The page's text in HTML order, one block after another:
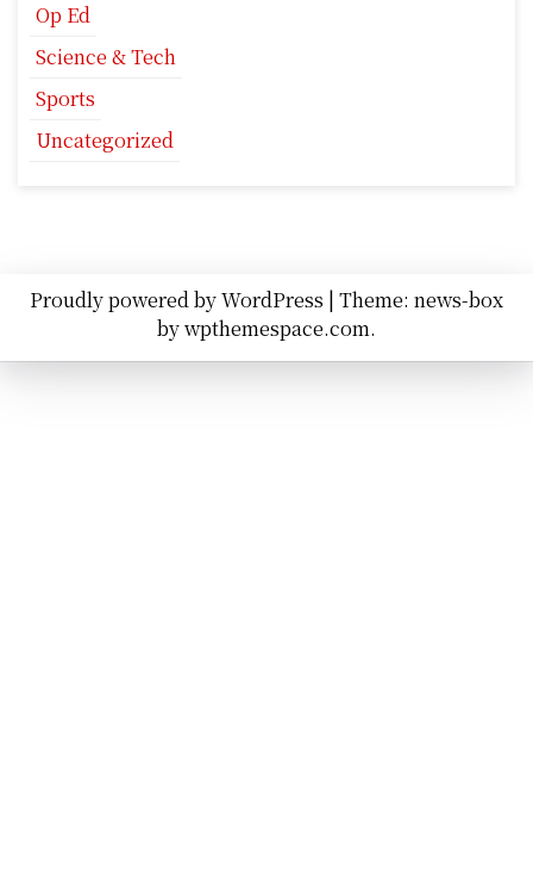
Op Ed
Science & Tech
Sports
Uncategorized
Proudly powered by WordPress | Theme: news-box
bywpthemespace.com.